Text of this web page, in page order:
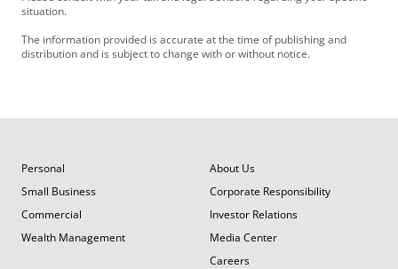
situation.
The information provided is accurate at the time of publishing and
distribution and is subject to change with or without notice.
Personal
Small Business
Commercial
Wealth Management
About Us
Corporate Responsibility
Investor Relations
Media Center
Careers